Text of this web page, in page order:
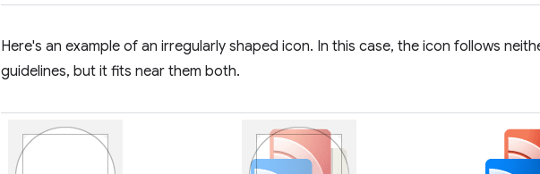
Here's an example of an irregularly shaped icon. In this case, the icon follows
guidelines, but it fits near them both.